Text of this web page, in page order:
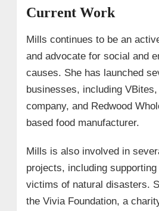
Current Work
Mills continues to be an
and advocate for social and
causes. She has launched
businesses, including
company, and Redwood
based food manufacturer.
Mills is also involved in
projects, including
victims of natural disasters.
the Vivia Foundation, a